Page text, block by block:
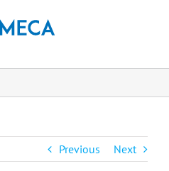
Previous Next